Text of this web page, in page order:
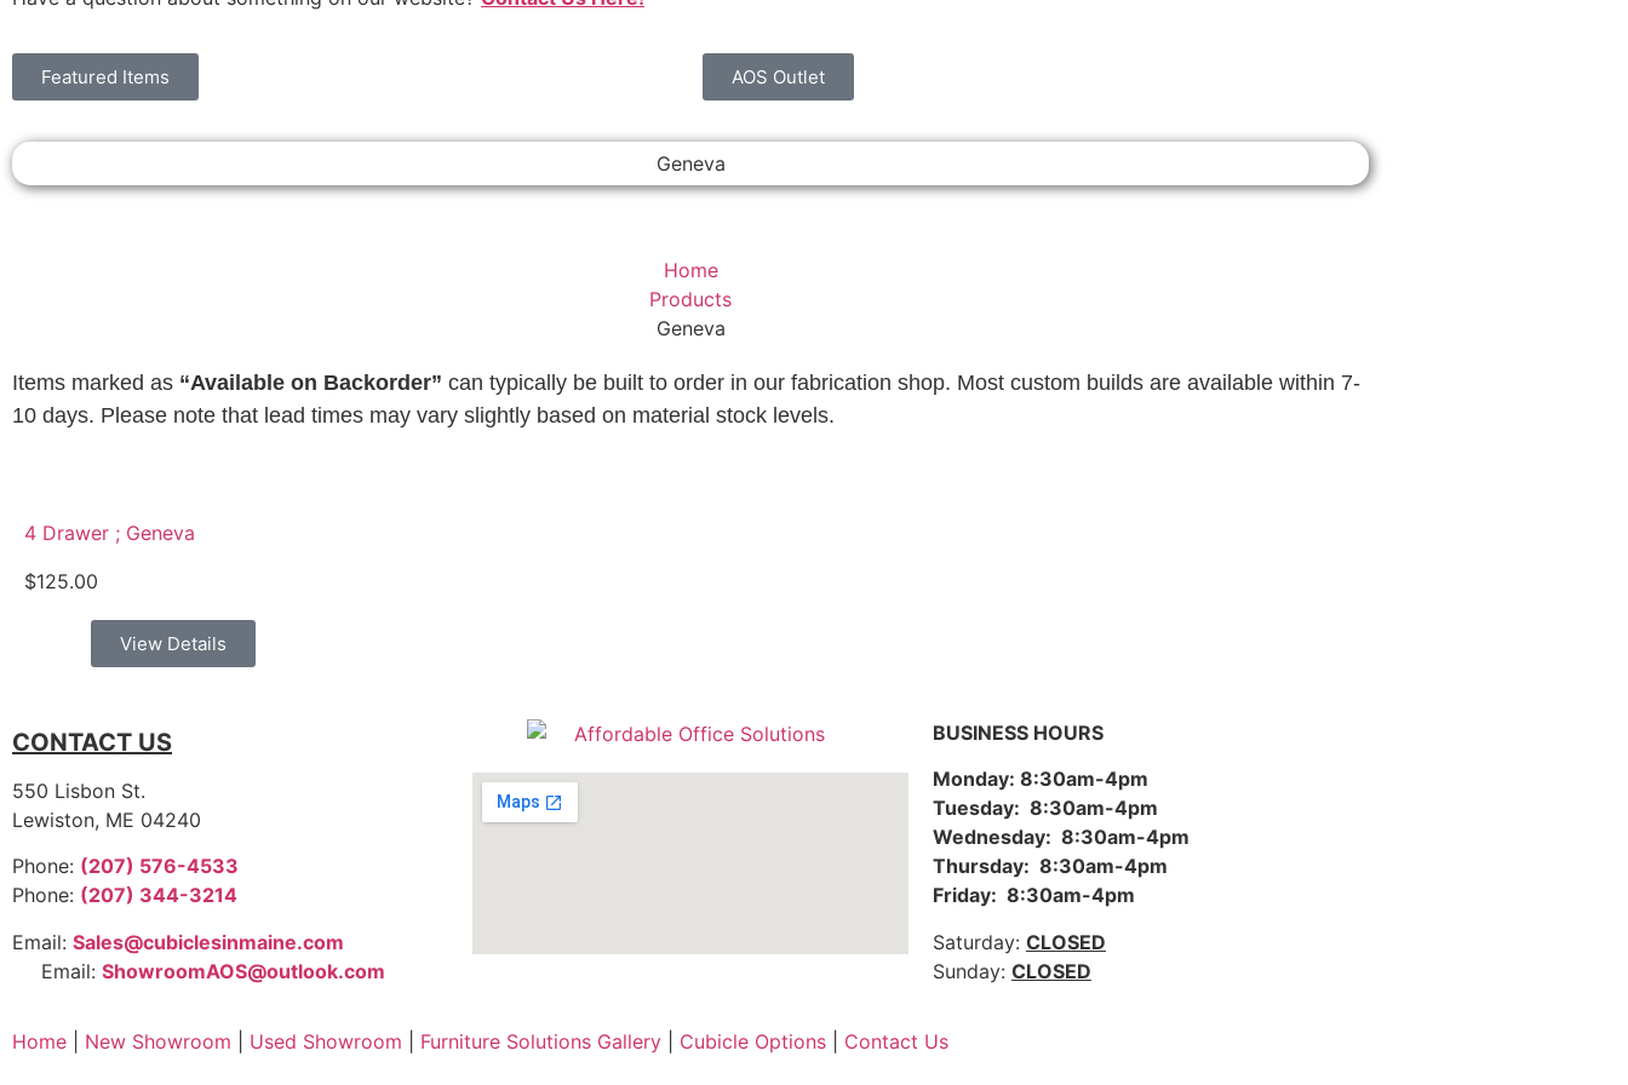
Featured Items AOS Outlet
Geneva
Home
Products
Geneva
Items marked as “Available on Backorder” can typically be built to order in our fabrication shop. Most custom builds are available within 7-
10 days. Please note that lead times may vary slightly based on material stock levels.
4 Drawer ; Geneva
$125.00
View Details
CONTACT US
550 Lisbon St.
Lewiston, ME 04240
Phone: (207) 576-4533
Phone: (207) 344-3214
Email: Sales@cubiclesinmaine.com
Email: ShowroomAOS@outlook.com
BUSINESS HOURS
Monday: 8:30am-4pm
Tuesday: 8:30am-4pm
Wednesday: 8:30am-4pm
Thursday: 8:30am-4pm
Friday: 8:30am-4pm
Saturday: CLOSED
Sunday: CLOSED
Home New Showroom Used Showroom Furniture Solutions Gallery Cubicle Options Contact Us